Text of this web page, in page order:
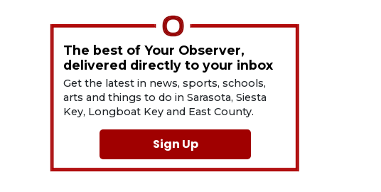
The best of Your Observer,
delivered directly to your inbox
Get the latest in news, sports, schools,
arts and things to do in Sarasota, Siesta
Key, Longboat Key and East County.
Sign Up